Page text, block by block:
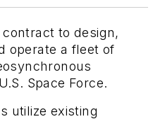
to design,
operate a fleet of
Space Force.
utilize existing